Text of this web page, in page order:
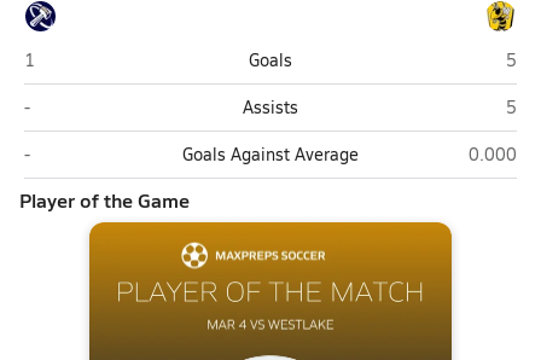
Westlake (Saratoga Springs)
1 Goals
5
Westlake (Saratoga Springs)
- Assists
5
Westlake (Saratoga Springs)
- Goals Against Average Wasatch
0.000
Player of the Game